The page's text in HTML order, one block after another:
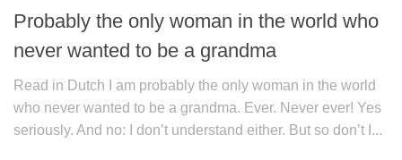
Probably the only woman in the world who
never wanted to be a grandma
Read in Dutch I am probably the only woman in the world
who never wanted to be a grandma. Ever. Never ever! Yes
seriously. And no: I don’t understand either. But so don’t I...